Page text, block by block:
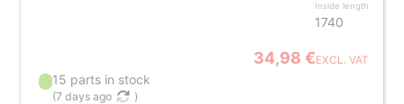
Inside length
1740
34,98 €EXCL. VAT
15 parts in stock
(7 days ago )